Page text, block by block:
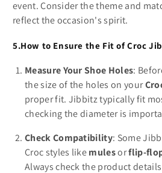
event. Consider the theme and
reflect the occasion's spirit.
5.How to Ensure the Fit of Croc
Measure Your Shoe Holes:
the size of the holes on your
proper fit. Jibbitz typically fit
checking the diameter is
Check Compatibility: Some
Croc styles likemulesorflip-
Always check the product